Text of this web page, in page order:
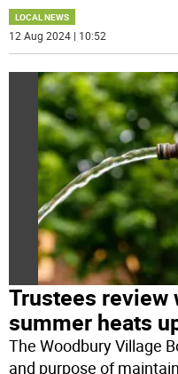
LOCAL NEWS
12 Aug 2024 | 10:52
Trustees review
summer heats
The Woodbury Village
and purpose of